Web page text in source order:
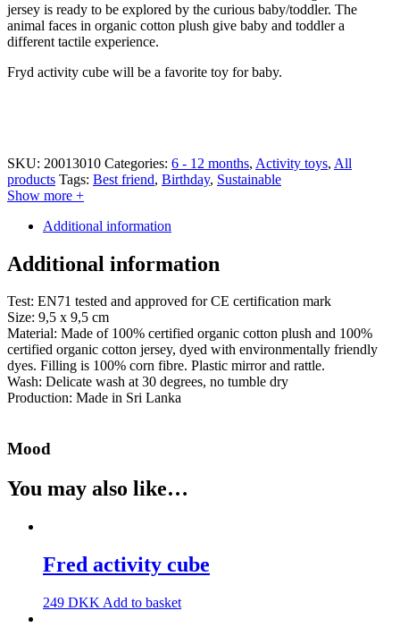
jersey is ready to be explored by the curious baby/toddler. The
animal faces in organic cotton plush give baby and toddler a
different tactile experience.
Fryd activity cube will be a favorite toy for baby.
SKU: 20013010 Categories: 6 - 12 months, Activity toys, All
products Tags: Best friend, Birthday, Sustainable
Show more +
Additional information
Additional information
Test: EN71 tested and approved for CE certification mark
Size: 9,5 x 9,5 cm
Material: Made of 100% certified organic cotton plush and 100%
certified organic cotton jersey, dyed with environmentally friendly
dyes. Filling is 100% corn fibre. Plastic mirror and rattle.
Wash: Delicate wash at 30 degrees, no tumble dry
Production: Made in Sri Lanka
Mood
You may also like…
Fred activity cube
249 DKK Add to basket